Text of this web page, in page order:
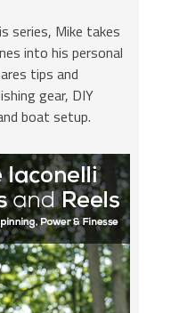
series, Mike takes
into his personal
tips and
gear, DIY
boat setup.